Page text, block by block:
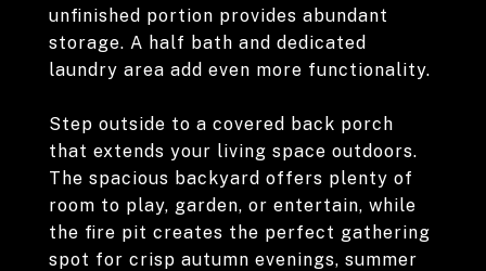
unfinished portion provides abundant
storage. A half bath and dedicated
laundry area add even more functionality.
Step outside to a covered back porch
that extends your living space outdoors.
The spacious backyard offers plenty of
room to play, garden, or entertain, while
the fire pit creates the perfect gathering
spot for crisp autumn evenings, summer